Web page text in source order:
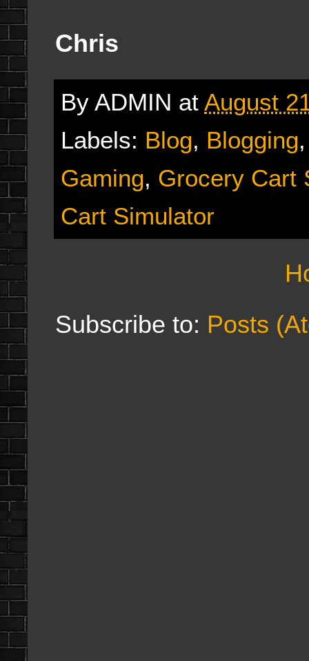
Chris
By ADMIN at August
Labels: Blog, Blogging
Gaming, Grocery Cart
Cart Simulator
Subscribe to: Posts